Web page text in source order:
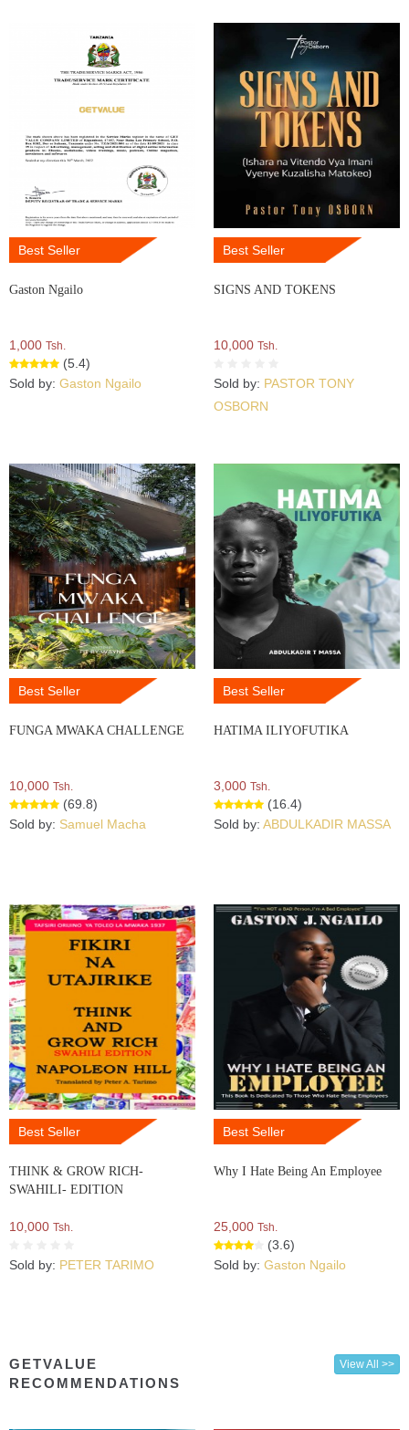
Best Seller
Gaston Ngailo
1,000 Tsh.
(5.4)
Sold by: Gaston Ngailo
Best Seller
SIGNS AND TOKENS
10,000 Tsh.
Sold by: PASTOR TONY
OSBORN
Best Seller
FUNGA MWAKA CHALLENGE
10,000 Tsh.
(69.8)
Sold by: Samuel Macha
Best Seller
HATIMA ILIYOFUTIKA
3,000 Tsh.
(16.4)
Sold by: ABDULKADIR MASSA
Best Seller
THINK & GROW RICH-
SWAHILI- EDITION
10,000 Tsh.
Sold by: PETER TARIMO
Best Seller
Why I Hate Being An Employee
25,000 Tsh.
(3.6)
Sold by: Gaston Ngailo
GETVALUE
RECOMMENDATIONS
View All >>